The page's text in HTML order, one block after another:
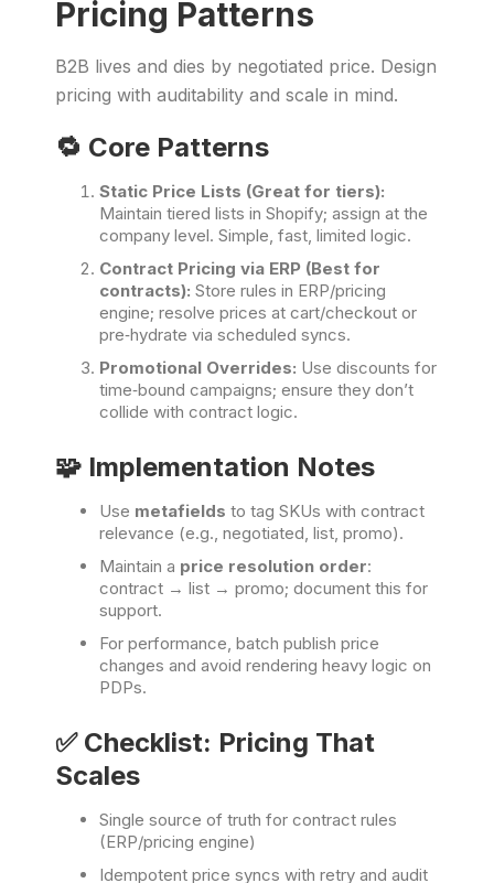
Pricing Patterns
B2B lives and dies by negotiated price. Design
pricing with auditability and scale in mind.
🔁 Core Patterns
Static Price Lists (Great for tiers):
Maintain tiered lists in Shopify; assign at the
company level. Simple, fast, limited logic.
Contract Pricing via ERP (Best for
contracts): Store rules in ERP/pricing
engine; resolve prices at cart/checkout or
pre‑hydrate via scheduled syncs.
Promotional Overrides: Use discounts for
time‑bound campaigns; ensure they don’t
collide with contract logic.
🧩 Implementation Notes
Use metafields to tag SKUs with contract
relevance (e.g., negotiated, list, promo).
Maintain a price resolution order:
contract → list → promo; document this for
support.
For performance, batch publish price
changes and avoid rendering heavy logic on
PDPs.
✅ Checklist: Pricing That
Scales
Single source of truth for contract rules
(ERP/pricing engine)
Idempotent price syncs with retry and audit